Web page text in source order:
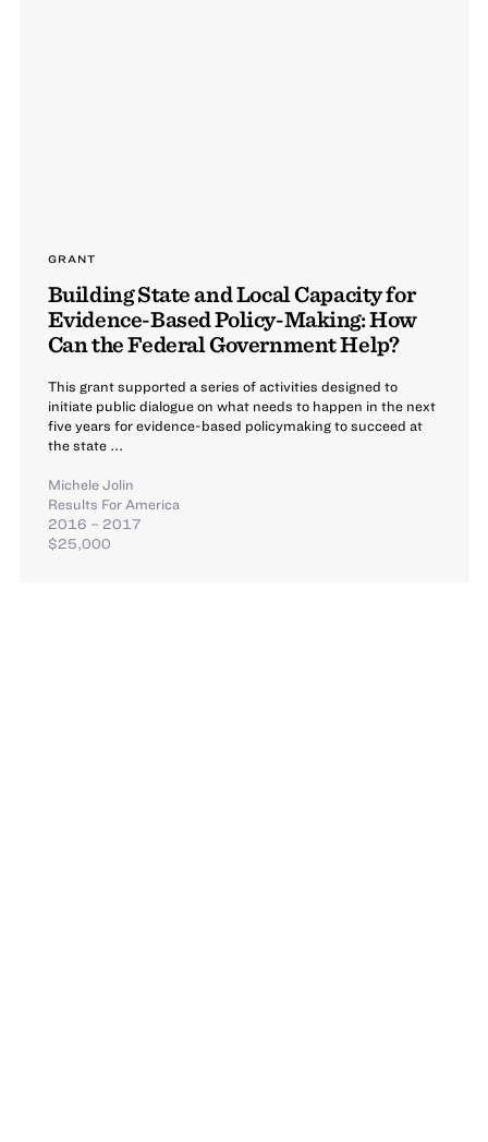
GRANT
Building State and Local Capacity for
Evidence-Based Policy-Making: How
Can the Federal Government Help?
This grant supported a series of activities designed to
initiate public dialogue on what needs to happen in the next
five years for evidence-based policymaking to succeed at
the state ...
Michele Jolin
Results For America
2016 – 2017
$25,000